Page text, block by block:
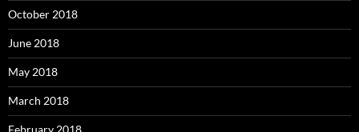
October 2018
June 2018
May 2018
March 2018
February 2018